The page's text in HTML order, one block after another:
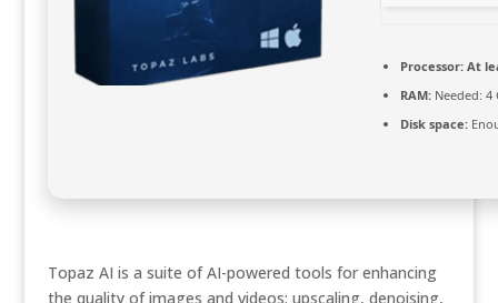
Processor:At
RAM:Needed: 4
Disk space:
Topaz AI is a suite of AI-powered tools for enhancing
the quality of images and videos: upscaling, denoising,